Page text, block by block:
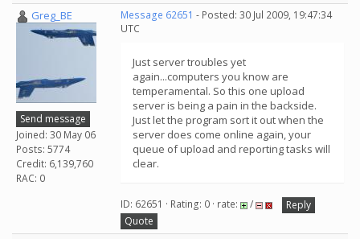
Greg_BE
Send message
Joined: 30 May 06
Posts: 5774
Credit: 6,139,760
RAC: 0
Message 62651 - Posted: 30 Jul 2009, 19:47:34
UTC
Just server troubles yet
again...computers you know are
temperamental. So this one upload
server is being a pain in the backside.
Just let the program sort it out when the
server does come online again, your
queue of upload and reporting tasks will
clear.
ID: 62651 · Rating: 0 · rate: /
Reply
Quote